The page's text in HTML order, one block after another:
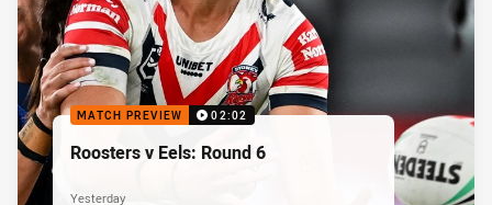
MATCH PREVIEW 02:02
Roosters v Eels: Round 6
Yesterday